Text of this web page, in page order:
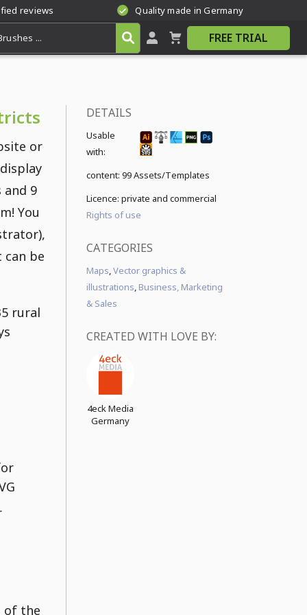
reviews Quality made in Germany
FREE TRIAL
or
and 9
You
be
rural
of the
DETAILS
Usable
with:
content:99 Assets/Templates
Licence: private and commercial
Rights of use
CATEGORIES
Maps,Vector graphics &
illustrations, Business, Marketing
& Sales
CREATED WITH LOVE BY:
4eck Media
Germany